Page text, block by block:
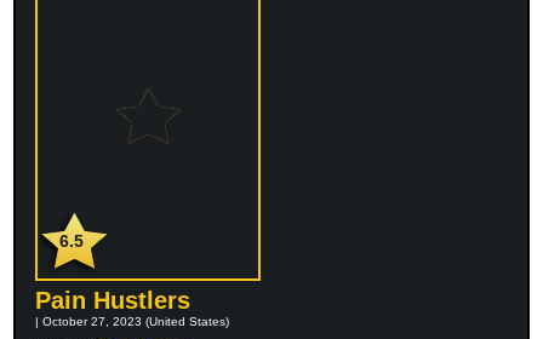
6.5
Pain Hustlers
| October 27, 2023 (United States)